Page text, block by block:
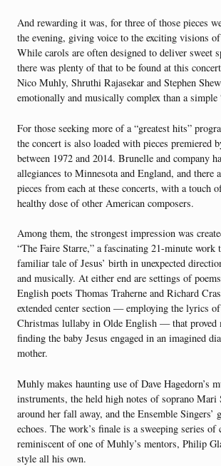
And rewarding it was, for three of those pieces
the evening, giving voice to the exciting visions
While carols are often designed to deliver sweet
there was plenty of that to be found at this
Nico Muhly, Shruthi Rajasekar and Stephen
emotionally and musically complex than a simple
For those seeking more of a “greatest hits”
the concert is also loaded with pieces premiered
between 1972 and 2014. Brunelle and company
allegiances to Minnesota and England, and there
pieces from each at these concerts, with a touch
healthy dose of other American composers.
Among them, the strongest impression was
“The Faire Starre,” a fascinating 21-minute work
familiar tale of Jesus’ birth in unexpected
and musically. At either end are settings of
English poets Thomas Traherne and Richard
extended center section — employing the lyrics
Christmas lullaby in Olde English — that proved
finding the baby Jesus engaged in an imagined
mother.
Muhly makes haunting use of Dave Hagedorn’s
instruments, the held high notes of soprano Mari
around her fall away, and the Ensemble Singers’
echoes. The work’s finale is a sweeping series of
reminiscent of one of Muhly’s mentors, Philip
style all his own.